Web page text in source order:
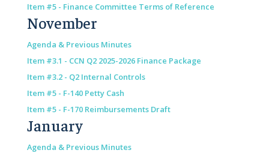
Item #5 - Finance Committee Terms of Reference
November
Agenda & Previous Minutes
Item #3.1 - CCN Q2 2025-2026 Finance Package
Item #3.2 - Q2 Internal Controls
Item #5 - F-140 Petty Cash
Item #5 - F-170 Reimbursements Draft
January
Agenda & Previous Minutes